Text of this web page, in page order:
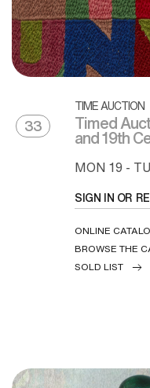
33
TIME AUCTION
Timed
and 19th
MON 19 -
SIGN IN OR
ONLINE
BROWSE THE
SOLD LIST